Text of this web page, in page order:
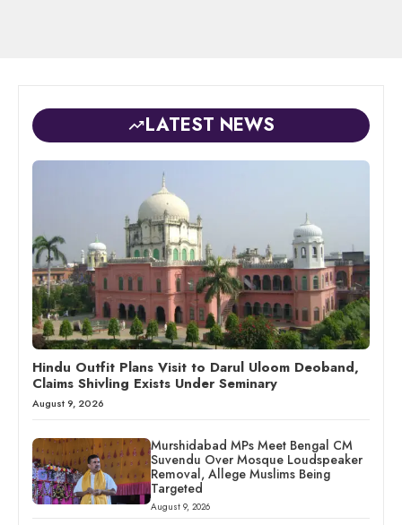
LATEST NEWS
Hindu Outfit Plans Visit to Darul Uloom Deoband,
Claims Shivling Exists Under Seminary
August 9, 2026
Murshidabad MPs Meet Bengal CM
Suvendu Over Mosque Loudspeaker
Removal, Allege Muslims Being
Targeted
August 9, 2026